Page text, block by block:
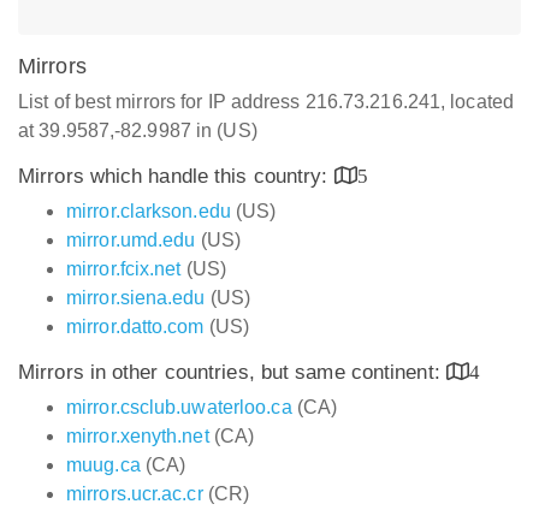
Mirrors
List of best mirrors for IP address 216.73.216.241, located
at 39.9587,-82.9987 in (US)
Mirrors which handle this country:
5
mirror.clarkson.edu (US)
mirror.umd.edu (US)
mirror.fcix.net(US)
mirror.siena.edu (US)
mirror.datto.com (US)
Mirrors in other countries, but same continent:
4
mirror.csclub.uwaterloo.ca (CA)
mirror.xenyth.net(CA)
muug.ca (CA)
mirrors.ucr.ac.cr(CR)